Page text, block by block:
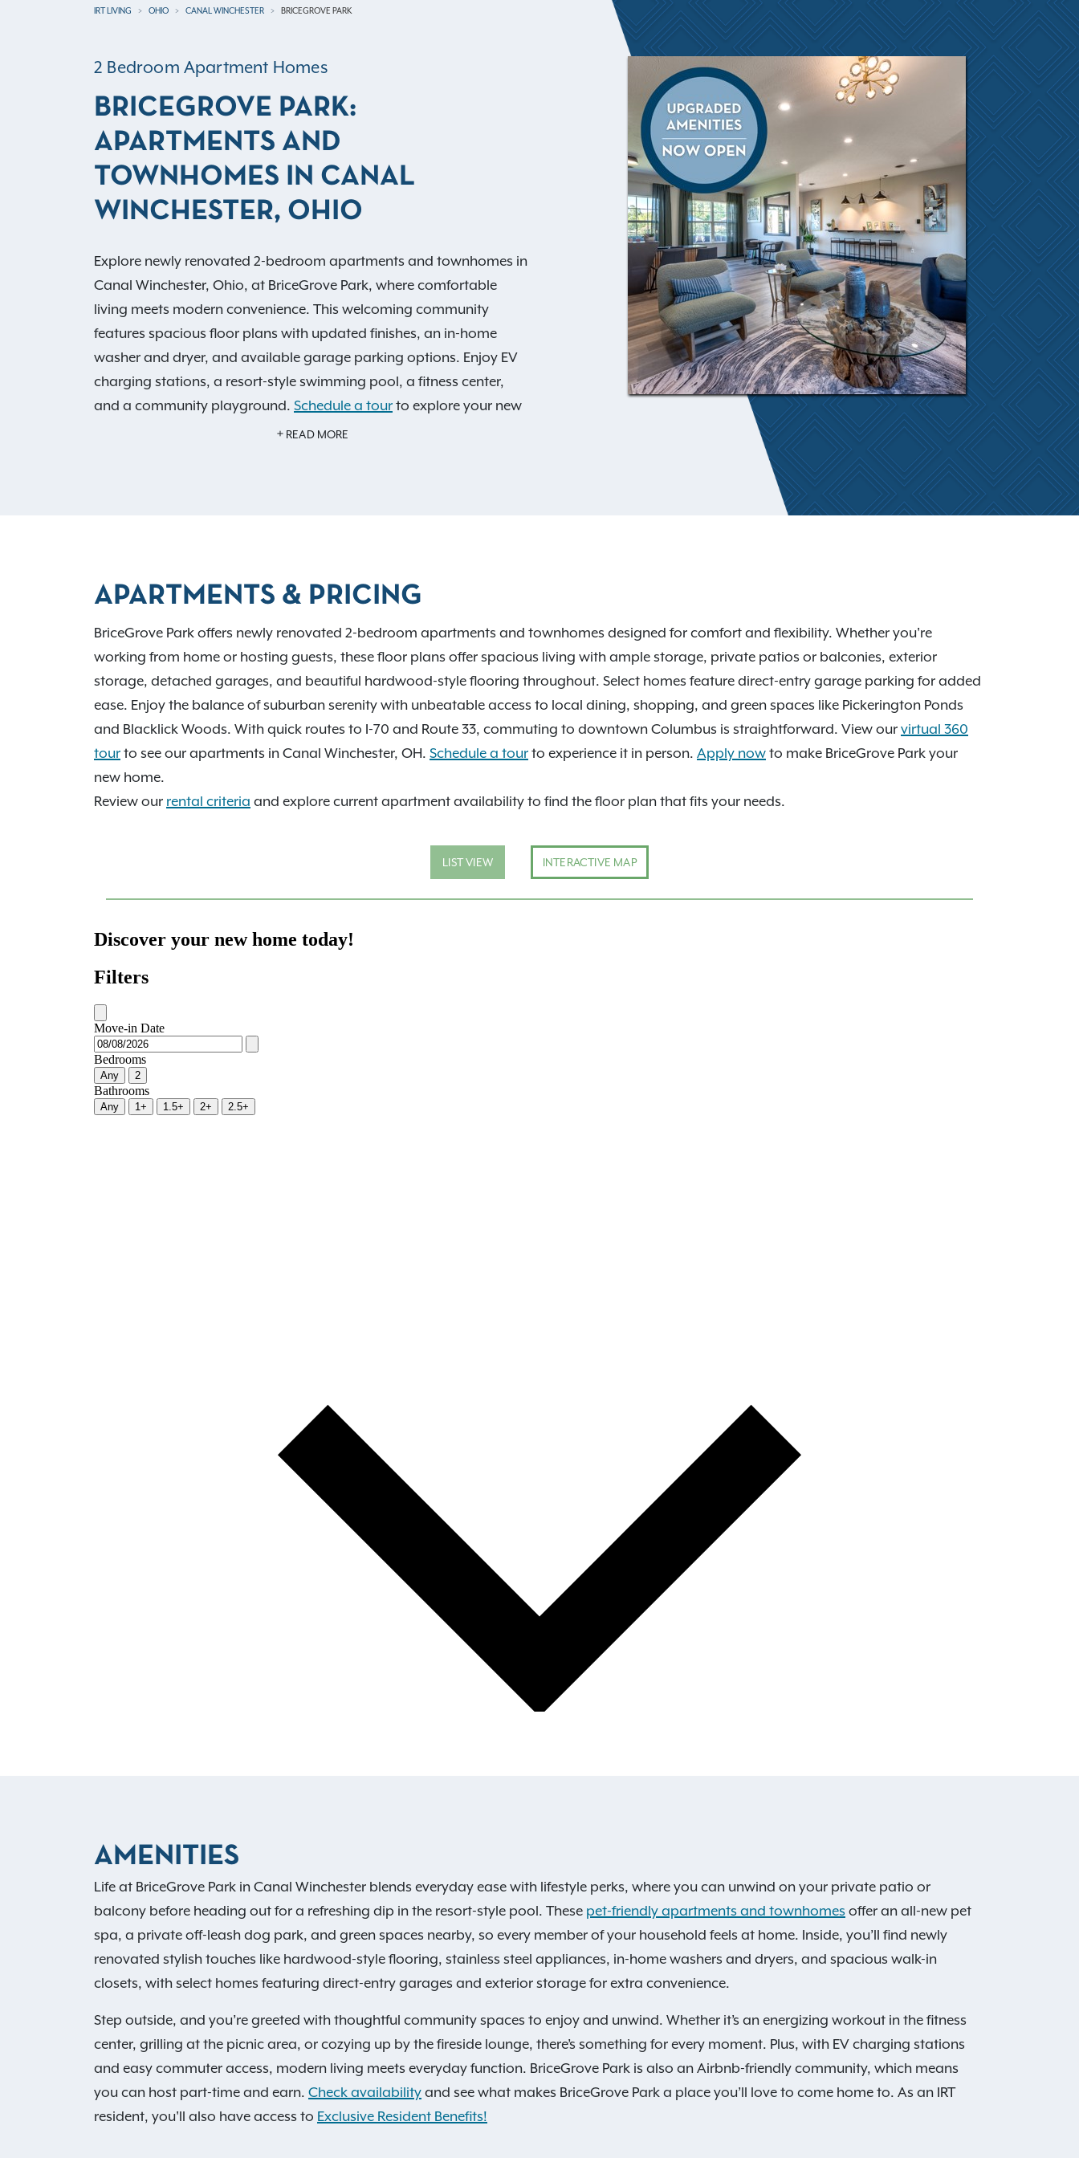
IRT LIVING OHIO CANAL WINCHESTER BRICEGROVE PARK
2 Bedroom Apartment Homes
BRICEGROVE PARK:
APARTMENTS AND
TOWNHOMES IN CANAL
WINCHESTER, OHIO
Explore newly renovated 2-bedroom apartments and townhomes in
Canal Winchester, Ohio, at BriceGrove Park, where comfortable
living meets modern convenience. This welcoming community
features spacious floor plans with updated finishes, an in-home
washer and dryer, and available garage parking options. Enjoy EV
charging stations, a resort-style swimming pool, a fitness center,
and a community playground. Schedule a tour to explore your new
Pickerington Ponds, plus shopping, dining, and schools like Capital
READ MORE
APARTMENTS & PRICING
BriceGrove Park offers newly renovated 2-bedroom apartments and townhomes designed for comfort and flexibility. Whether you're
working from home or hosting guests, these floor plans offer spacious living with ample storage, private patios or balconies, exterior
storage, detached garages, and beautiful hardwood-style flooring throughout. Select homes feature direct-entry garage parking for added
ease. Enjoy the balance of suburban serenity with unbeatable access to local dining, shopping, and green spaces like Pickerington Ponds
and Blacklick Woods. With quick routes to I-70 and Route 33, commuting to downtown Columbus is straightforward. View our virtual 360
tour to see our apartments in Canal Winchester, OH. Schedule a tour to experience it in person. Apply now to make BriceGrove Park your
new home.
Review our rental criteria and explore current apartment availability to find the floor plan that fits your needs.
LIST VIEW INTERACTIVE MAP
AMENITIES
Life at BriceGrove Park in Canal Winchester blends everyday ease with lifestyle perks, where you can unwind on your private patio or
balcony before heading out for a refreshing dip in the resort-style pool. These pet-friendly apartments and townhomes offer an all-new pet
spa, a private off-leash dog park, and green spaces nearby, so every member of your household feels at home. Inside, you’ll find newly
renovated stylish touches like hardwood-style flooring, stainless steel appliances, in-home washers and dryers, and spacious walk-in
closets, with select homes featuring direct-entry garages and exterior storage for extra convenience.
Step outside, and you’re greeted with thoughtful community spaces to enjoy and unwind. Whether it’s an energizing workout in the fitness
center, grilling at the picnic area, or cozying up by the fireside lounge, there’s something for every moment. Plus, with EV charging stations
and easy commuter access, modern living meets everyday function. BriceGrove Park is also an Airbnb-friendly community, which means
you can host part-time and earn. Check availability and see what makes BriceGrove Park a place you’ll love to come home to. As an IRT
resident, you'll also have access to Exclusive Resident Benefits!